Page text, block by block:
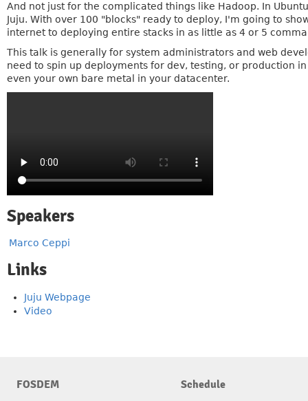
And not just for the complicated things like Hadoop. In
Juju. With over 100 "blocks" ready to deploy, I'm going to
internet to deploying entire stacks in as little as 4 or 5
This talk is generally for system administrators and web
need to spin up deployments for dev, testing, or production
even your own bare metal in your datacenter.
Speakers
Marco Ceppi
Links
Juju Webpage
Video
FOSDEM
Schedule